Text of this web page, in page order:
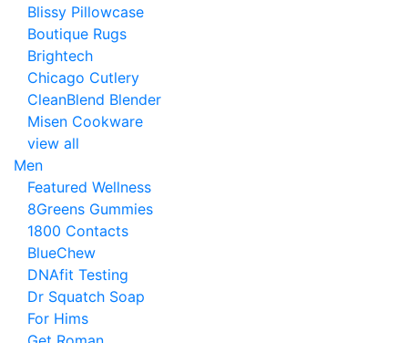
Blissy Pillowcase
Boutique Rugs
Brightech
Chicago Cutlery
CleanBlend Blender
Misen Cookware
view all
Men
Featured Wellness
8Greens Gummies
1800 Contacts
BlueChew
DNAfit Testing
Dr Squatch Soap
For Hims